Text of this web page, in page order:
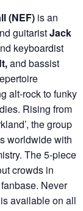
(NEF) is an
guitaristJack
keyboardist
and bassist
alt-rock to funky
Rising from
the group
worldwide with
The 5-piece
crowds in
Never
is available on all